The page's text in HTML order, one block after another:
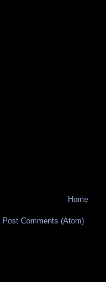
Home
Post Comments (Atom)